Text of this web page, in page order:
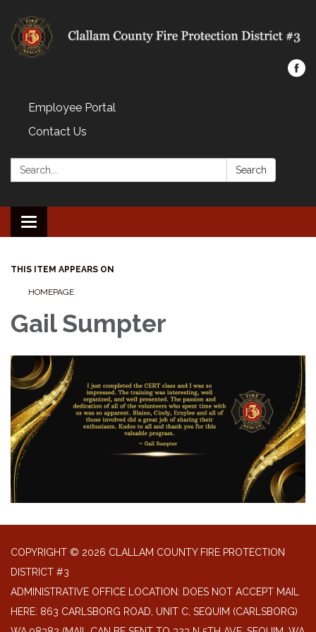
Employee Portal
Contact Us
Search: Search
Toggle navigation
THIS ITEM APPEARS ON
HOMEPAGE
Gail Sumpter
COPYRIGHT © 2026 CLALLAM COUNTY FIRE PROTECTION
DISTRICT #3
ADMINISTRATIVE OFFICE LOCATION: DOES NOT ACCEPT MAIL
HERE: 863 CARLSBORG ROAD, UNIT C, SEQUIM (CARLSBORG)